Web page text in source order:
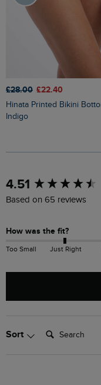
£28.00 £22.40
Hinata Printed Bikini Bottoms Blue
Indigo
4.51
Based on 65 reviews
How was the fit?
Too Small Just Right
Sort Search:
New content loaded